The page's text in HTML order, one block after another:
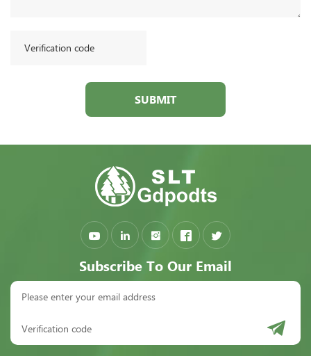
SUBMIT
Subscribe To Our Email